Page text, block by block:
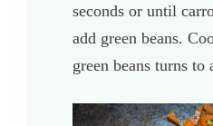
seconds or until
add green beans.
green beans turns to